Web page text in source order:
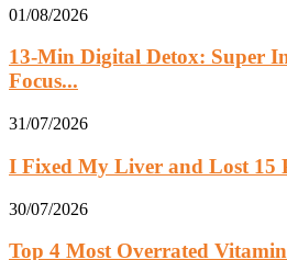
01/08/2026
13‑Min Digital Detox: Super
Focus...
31/07/2026
I Fixed My Liver and Lost 15
30/07/2026
Top 4 Most Overrated